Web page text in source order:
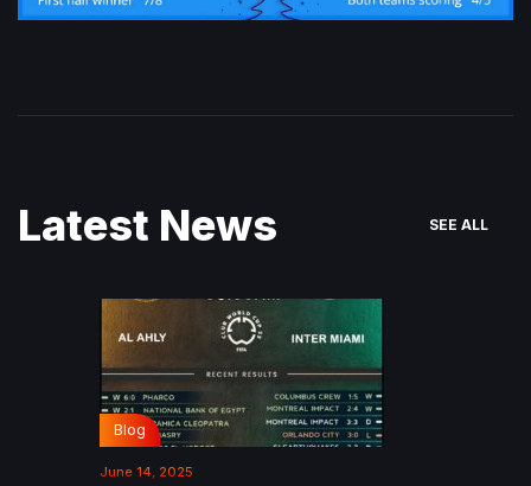
Latest News SEE ALL
Blog
June 14, 2025